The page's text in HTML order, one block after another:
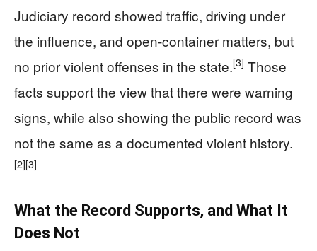
Judiciary record showed traffic, driving under
the influence, and open-container matters, but
no prior violent offenses in the state.[3] Those
facts support the view that there were warning
signs, while also showing the public record was
not the same as a documented violent history.
[2][3]
What the Record Supports, and What It
Does Not